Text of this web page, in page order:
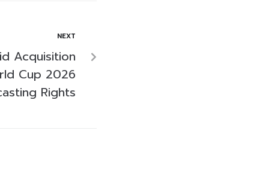
NEXT
Acquisition
Cup 2026
Rights